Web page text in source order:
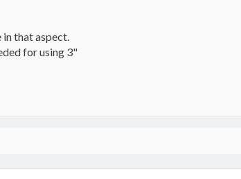
that aspect.
for using 3"